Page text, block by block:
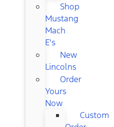
Shop
Mustang
Mach
E's
New
Lincolns
Order
Yours
Now
Custom